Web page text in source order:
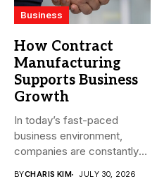
Business
How Contract
Manufacturing
Supports Business
Growth
In today’s fast-paced
business environment,
companies are constantly
BYCHARIS KIM JULY 30, 2026